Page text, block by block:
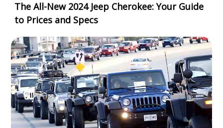
The All-New 2024 Jeep Cherokee: Your Guide
to Prices and Specs